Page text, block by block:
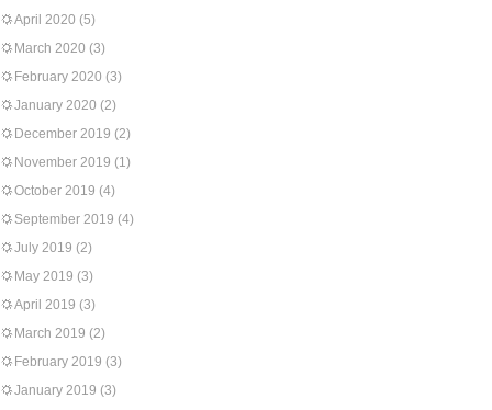
April 2020 (5)
March 2020 (3)
February 2020 (3)
January 2020 (2)
December 2019 (2)
November 2019 (1)
October 2019 (4)
September 2019 (4)
July 2019 (2)
May 2019 (3)
April 2019 (3)
March 2019 (2)
February 2019 (3)
January 2019 (3)